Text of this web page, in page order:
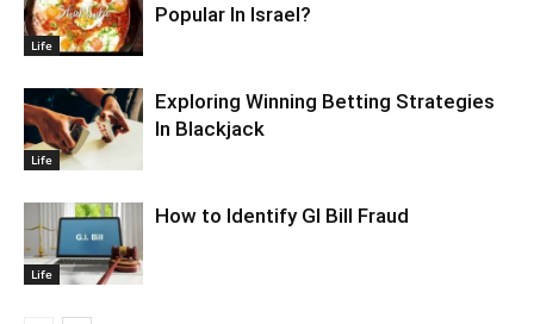
Life
Popular In Israel?
Life
Exploring Winning Betting Strategies
In Blackjack
Life
How to Identify GI Bill Fraud